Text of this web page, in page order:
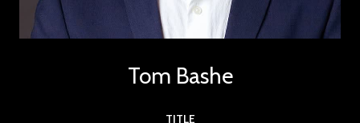
Tom Bashe
TITLE